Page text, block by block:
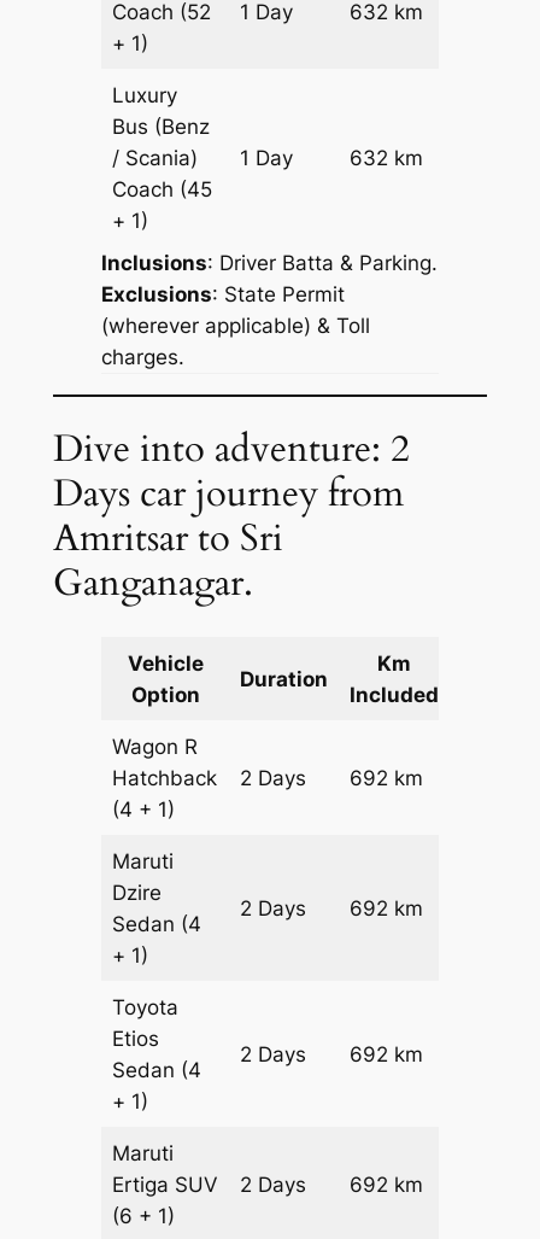
Coach (52
+ 1)
1 Day 632 km
Luxury
Bus (Benz
/ Scania)
Coach (45
+ 1)
1 Day 632 km
Inclusions: Driver Batta & Parking.
Exclusions: State Permit
(wherever applicable) & Toll
charges.
Dive into adventure: 2
Days car journey from
Amritsar to Sri
Ganganagar.
Vehicle
Option
Duration
Km
Included
Wagon R
Hatchback
(4 + 1)
2 Days 692 km
Maruti
Dzire
Sedan (4
+ 1)
2 Days 692 km
Toyota
Etios
Sedan (4
+ 1)
2 Days 692 km
Maruti
Ertiga SUV
(6 + 1)
2 Days 692 km